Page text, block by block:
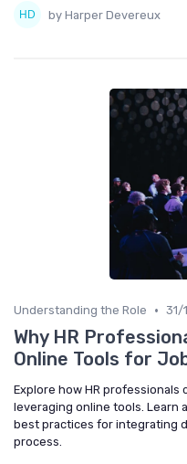
by Harper Devereux
Understanding the Role • 31/
Why HR
Online Tools for
Explore how HR
leveraging online tools. Learn
best practices for integrating
process.